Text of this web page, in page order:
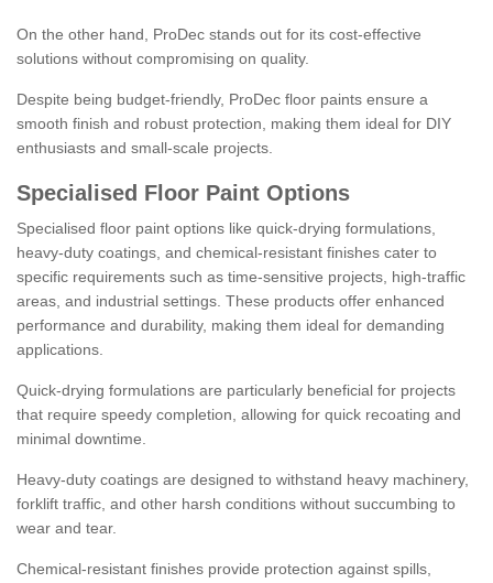
On the other hand, ProDec stands out for its cost-effective
solutions without compromising on quality.
Despite being budget-friendly, ProDec floor paints ensure a
smooth finish and robust protection, making them ideal for DIY
enthusiasts and small-scale projects.
Specialised Floor Paint Options
Specialised floor paint options like quick-drying formulations,
heavy-duty coatings, and chemical-resistant finishes cater to
specific requirements such as time-sensitive projects, high-traffic
areas, and industrial settings. These products offer enhanced
performance and durability, making them ideal for demanding
applications.
Quick-drying formulations are particularly beneficial for projects
that require speedy completion, allowing for quick recoating and
minimal downtime.
Heavy-duty coatings are designed to withstand heavy machinery,
forklift traffic, and other harsh conditions without succumbing to
wear and tear.
Chemical-resistant finishes provide protection against spills,